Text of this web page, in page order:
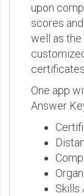
upon
scores
well as the
One app
Answer
Skills